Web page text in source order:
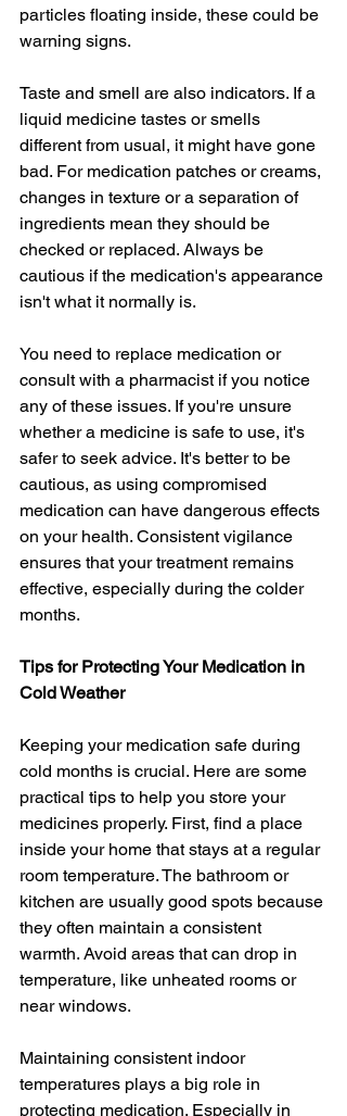
particles floating inside, these could be
warning signs.
Taste and smell are also indicators. If a
liquid medicine tastes or smells
different from usual, it might have gone
bad. For medication patches or creams,
changes in texture or a separation of
ingredients mean they should be
checked or replaced. Always be
cautious if the medication's appearance
isn't what it normally is.
You need to replace medication or
consult with a pharmacist if you notice
any of these issues. If you're unsure
whether a medicine is safe to use, it's
safer to seek advice. It's better to be
cautious, as using compromised
medication can have dangerous effects
on your health. Consistent vigilance
ensures that your treatment remains
effective, especially during the colder
months.
Tips for Protecting Your Medication in
Cold Weather
Keeping your medication safe during
cold months is crucial. Here are some
practical tips to help you store your
medicines properly. First, find a place
inside your home that stays at a regular
room temperature. The bathroom or
kitchen are usually good spots because
they often maintain a consistent
warmth. Avoid areas that can drop in
temperature, like unheated rooms or
near windows.
Maintaining consistent indoor
temperatures plays a big role in
protecting medication. Especially in